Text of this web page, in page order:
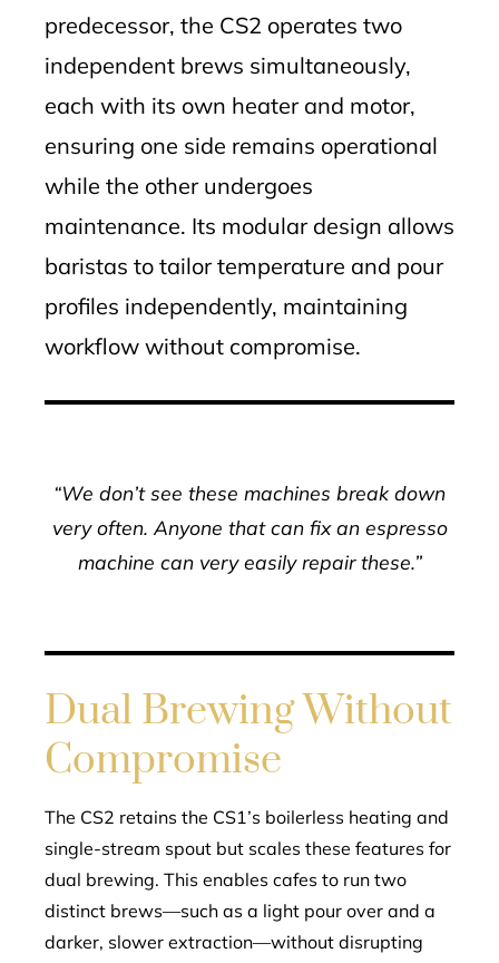
predecessor, the CS2 operates two
independent brews simultaneously,
each with its own heater and motor,
ensuring one side remains operational
while the other undergoes
maintenance. Its modular design allows
baristas to tailor temperature and pour
profiles independently, maintaining
workflow without compromise.
“We don’t see these machines break down
very often. Anyone that can fix an espresso
machine can very easily repair these.”
Dual Brewing Without
Compromise
The CS2 retains the CS1’s boilerless heating and
single-stream spout but scales these features for
dual brewing. This enables cafes to run two
distinct brews—such as a light pour over and a
darker, slower extraction—without disrupting